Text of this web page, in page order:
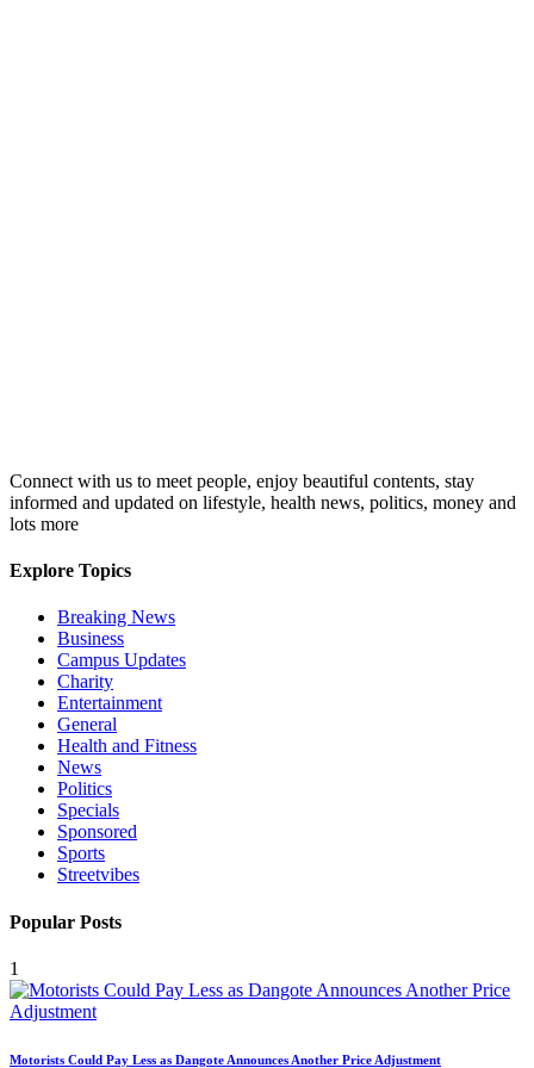
Connect with us to meet people, enjoy beautiful contents, stay
informed and updated on lifestyle, health news, politics, money and
lots more
Explore Topics
Breaking News
Business
Campus Updates
Charity
Entertainment
General
Health and Fitness
News
Politics
Specials
Sponsored
Sports
Streetvibes
Popular Posts
1
Motorists Could Pay Less as Dangote Announces Another Price Adjustment